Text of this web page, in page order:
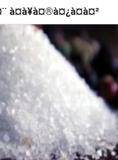
à¤à¥à¤®à¤¿à¤à¤²